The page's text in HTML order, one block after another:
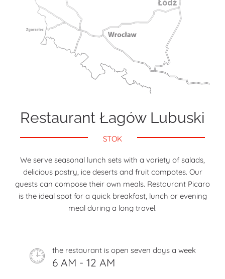
Restaurant Łagów Lubuski
STOK
We serve seasonal lunch sets with a variety of salads,
delicious pastry, ice deserts and fruit compotes. Our
guests can compose their own meals. Restaurant Picaro
is the ideal spot for a quick breakfast, lunch or evening
meal during a long travel.
the restaurant is open seven days a week
6 AM - 12 AM